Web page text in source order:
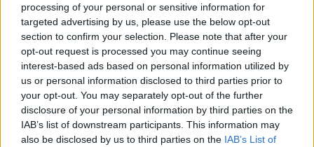
processing of your personal or sensitive information for
targeted advertising by us, please use the below opt-out
section to confirm your selection. Please note that after your
opt-out request is processed you may continue seeing
interest-based ads based on personal information utilized by
us or personal information disclosed to third parties prior to
your opt-out. You may separately opt-out of the further
disclosure of your personal information by third parties on the
IAB’s list of downstream participants. This information may
also be disclosed by us to third parties on the IAB’s List of